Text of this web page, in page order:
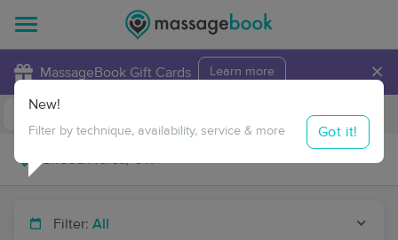
MassageBook Gift Cards Learn more ×
Travel to me
Filter: All
New!
Filter by technique, availability, service & more Got it!